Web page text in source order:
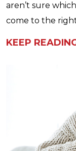
aren’t sure
come to the
KEEP